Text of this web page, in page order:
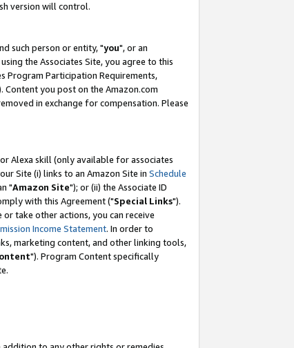
version will control.
such person or entity, "you", or an
the Associates Site, you agree to this
Program Participation Requirements,
Content you post on the Amazon.com
in exchange for compensation. Please
Alexa skill (only available for associates
Site (i) links to an Amazon Site in Schedule
"Amazon Site"); or (ii) the Associate ID
with this Agreement ("Special Links").
take other actions, you can receive
Income Statement. In order to
marketing content, and other linking tools,
"). Program Content specifically